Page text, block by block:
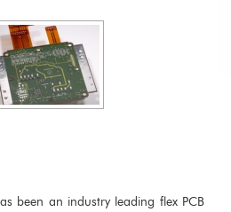
been an industry leading flex PCB